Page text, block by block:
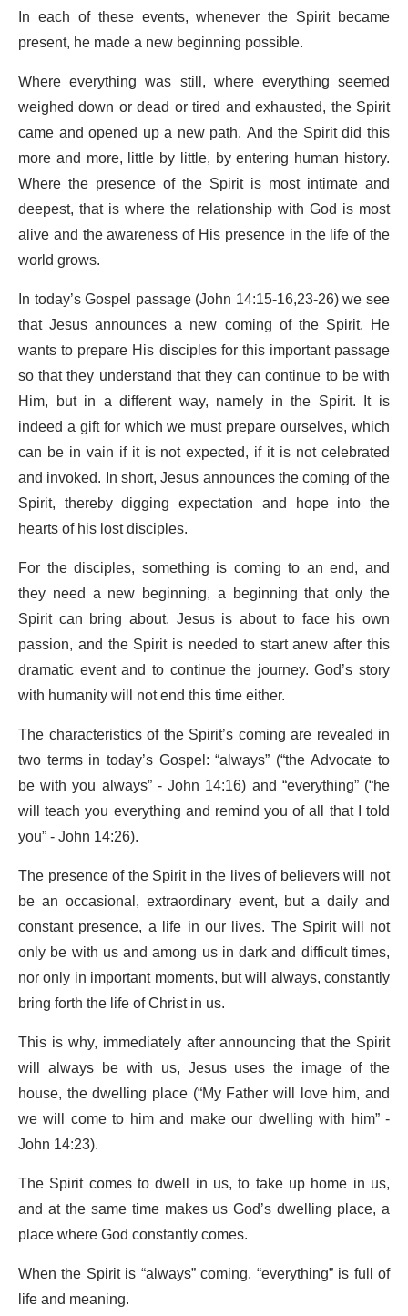
In each of these events, whenever the Spirit became
present, he made a new beginning possible.
Where everything was still, where everything seemed
weighed down or dead or tired and exhausted, the Spirit
came and opened up a new path. And the Spirit did this
more and more, little by little, by entering human history.
Where the presence of the Spirit is most intimate and
deepest, that is where the relationship with God is most
alive and the awareness of His presence in the life of the
world grows.
In today’s Gospel passage (John 14:15-16,23-26) we see
that Jesus announces a new coming of the Spirit. He
wants to prepare His disciples for this important passage
so that they understand that they can continue to be with
Him, but in a different way, namely in the Spirit. It is
indeed a gift for which we must prepare ourselves, which
can be in vain if it is not expected, if it is not celebrated
and invoked. In short, Jesus announces the coming of the
Spirit, thereby digging expectation and hope into the
hearts of his lost disciples.
For the disciples, something is coming to an end, and
they need a new beginning, a beginning that only the
Spirit can bring about. Jesus is about to face his own
passion, and the Spirit is needed to start anew after this
dramatic event and to continue the journey. God’s story
with humanity will not end this time either.
The characteristics of the Spirit’s coming are revealed in
two terms in today’s Gospel: “always” (“the Advocate to
be with you always” - John 14:16) and “everything” (“he
will teach you everything and remind you of all that I told
you” - John 14:26).
The presence of the Spirit in the lives of believers will not
be an occasional, extraordinary event, but a daily and
constant presence, a life in our lives. The Spirit will not
only be with us and among us in dark and difficult times,
nor only in important moments, but will always, constantly
bring forth the life of Christ in us.
This is why, immediately after announcing that the Spirit
will always be with us, Jesus uses the image of the
house, the dwelling place (“My Father will love him, and
we will come to him and make our dwelling with him” -
John 14:23).
The Spirit comes to dwell in us, to take up home in us,
and at the same time makes us God’s dwelling place, a
place where God constantly comes.
When the Spirit is “always” coming, “everything” is full of
life and meaning.